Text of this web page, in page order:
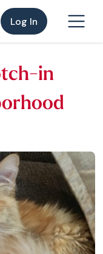
Log In
in